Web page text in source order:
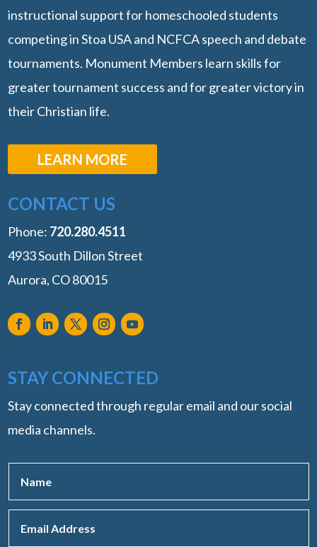
instructional support for homeschooled students
competing in Stoa USA and NCFCA speech and debate
tournaments. Monument Members learn skills for
greater tournament success and for greater victory in
their Christian life.
LEARN MORE
CONTACT US
Phone: ‭720.280.4511
4933 South Dillon Street
Aurora, CO 80015
STAY CONNECTED
Stay connected through regular email and our social
media channels.